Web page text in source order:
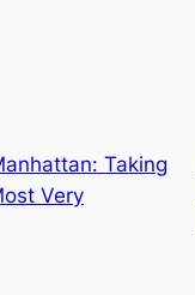
Taking
Very